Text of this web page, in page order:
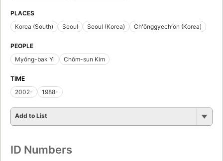
PLACES
Korea (South)
Seoul Seoul (Korea) Chʻŏnggyechʻŏn (Korea)
PEOPLE
Myŏng-bak Yi
Chŏm-sun Kim
TIME
2002-
1988-
Add to List
ID Numbers